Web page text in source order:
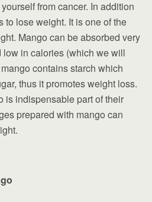
from cancer. In addition
to lose weight. It is one of the
Mango can be absorbed very
in calories (which we will
contains starch which
thus it promotes weight loss.
is indispensable part of their
prepared with mango can